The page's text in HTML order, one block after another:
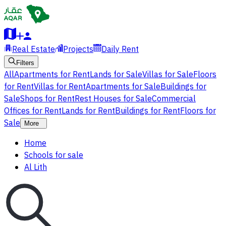
Real Estate Projects Daily Rent
Filters
AllApartments for RentLands for SaleVillas for SaleFloors
for RentVillas for RentApartments for SaleBuildings for
SaleShops for RentRest Houses for SaleCommercial
Offices for RentLands for RentBuildings for RentFloors for
Sale
More
Home
Schools for sale
Al Lith